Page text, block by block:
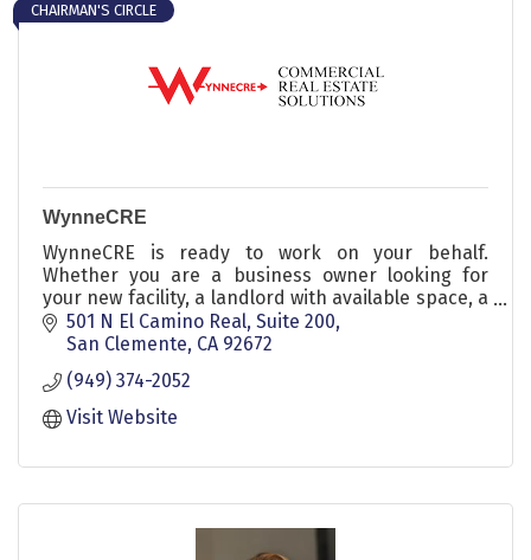
CHAIRMAN'S CIRCLE
WynneCRE
WynneCRE is ready to work on your behalf.
Whether you are a business owner looking for
your new facility, a landlord with available space, a
commercial real estate buyer or seller, Jim Wynne
and his team have the experience and expertise
to find what you need.
501 N El Camino Real Suite 200
San Clemente CA 92672
(949) 374-2052
Visit Website